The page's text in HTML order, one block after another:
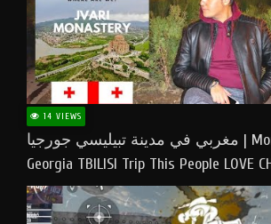
14 VIEWS
مغربي في مدينة تبيليسي جورجيا | Moroccan In
Georgia TBILISI Trip This People LOVE